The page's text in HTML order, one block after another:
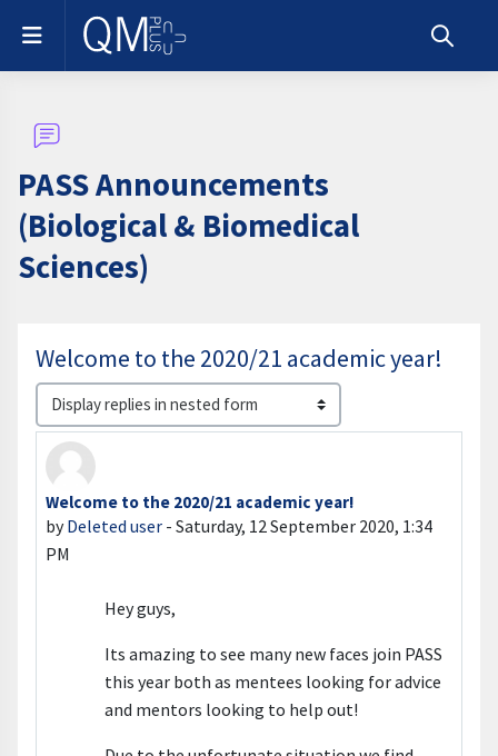
Skip to main content
Side panel
Toggle
PASS Announcements
(Biological & Biomedical
Sciences)
Welcome to the 2020/21 academic year!
Display mode
Welcome to the 2020/21 academic year!
byDeleted user - Saturday, 12 September 2020, 1:34
PM
Number of replies: 0
Hey guys,
Its amazing to see many new faces join PASS
this year both as mentees looking for advice
and mentors looking to help out!